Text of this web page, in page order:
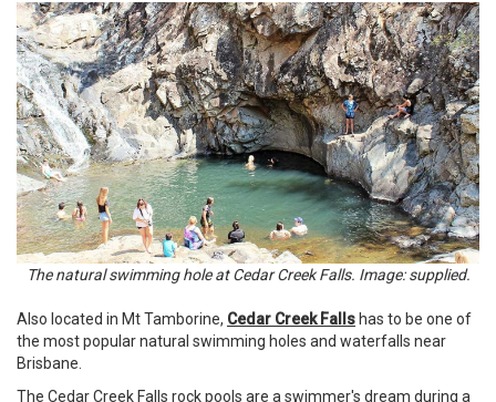
The natural swimming hole at Cedar Creek Falls. Image: supplied.
Also located in Mt Tamborine, Cedar Creek Fallshas to be one of
the most popular natural swimming holes and waterfalls near
Brisbane.
The Cedar Creek Falls rock pools are a swimmer's dream during a